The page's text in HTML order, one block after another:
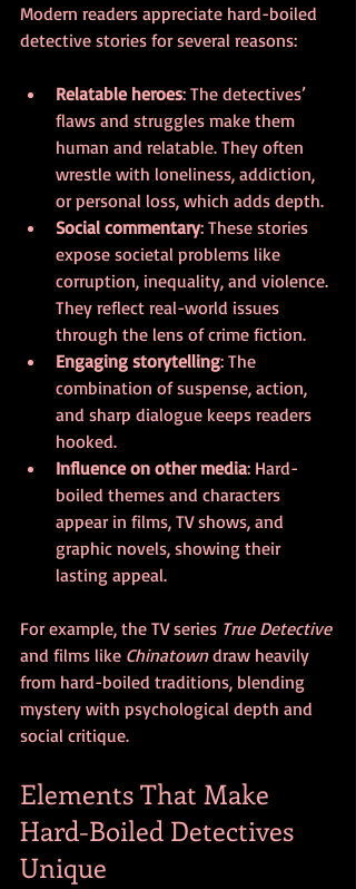
Modern readers appreciate hard-boiled
detective stories for several reasons:
Relatable heroes: The detectives’
flaws and struggles make them
human and relatable. They often
wrestle with loneliness, addiction,
or personal loss, which adds depth.
Social commentary: These stories
expose societal problems like
corruption, inequality, and violence.
They reflect real-world issues
through the lens of crime fiction.
Engaging storytelling: The
combination of suspense, action,
and sharp dialogue keeps readers
hooked.
Influence on other media: Hard-
boiled themes and characters
appear in films, TV shows, and
graphic novels, showing their
lasting appeal.
For example, the TV series True Detective
and films like Chinatown draw heavily
from hard-boiled traditions, blending
mystery with psychological depth and
social critique.
Elements That Make
Hard-Boiled Detectives
Unique